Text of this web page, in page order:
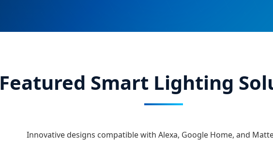
Featured Smart Lighting
Innovative designs compatible with Alexa, Google Home, and